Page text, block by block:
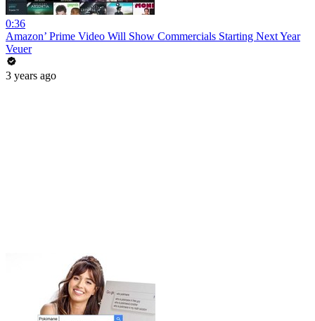
0:36
Amazon’ Prime Video Will Show Commercials Starting Next Year
Veuer
3 years ago